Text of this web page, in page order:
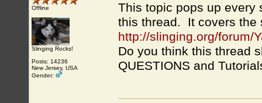
Offline
Slinging Rocks!
Posts: 14236
New Jersey, USA
Gender:
This topic pops up every
this thread. It covers the
http://slinging.org/forum/
Do you think this thread
QUESTIONS and